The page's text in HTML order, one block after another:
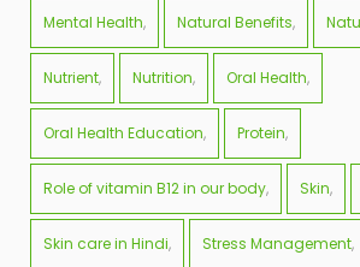
Mental Health Natural Benefits
Nutrient Nutrition Oral Health
Oral Health Education Protein
Role of vitamin B12 in our body Skin
Skin care in Hindi Stress Management